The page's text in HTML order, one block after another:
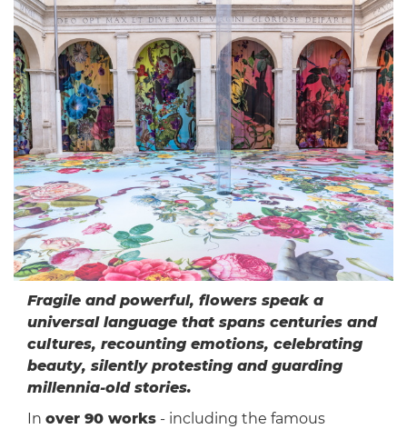
Fragile and powerful, flowers speak a
universal language that spans centuries and
cultures, recounting emotions, celebrating
beauty, silently protesting and guarding
millennia-old stories.
In over 90 works- including the famous